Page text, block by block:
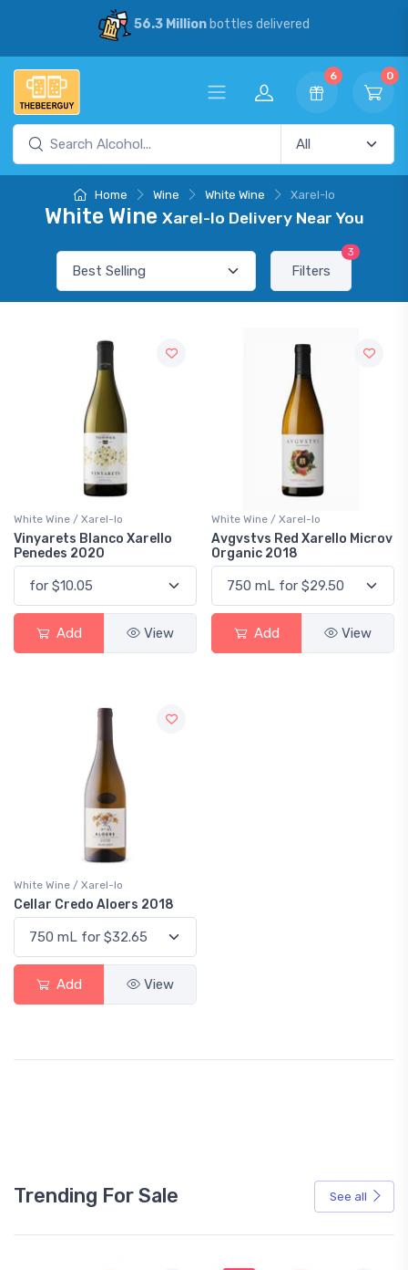
56.3 Millionbottles delivered
6 0
Home Wine White Wine Xarel-lo
White Wine Xarel-lo Delivery Near You
Filters
3
White Wine / Xarel-lo
Vinyarets Blanco Xarello
Penedes 2020
Add View
White Wine / Xarel-lo
Avgvstvs Red Xarello Microv
Organic 2018
Add View
White Wine / Xarel-lo
Cellar Credo Aloers 2018
Add View
Trending For Sale See all